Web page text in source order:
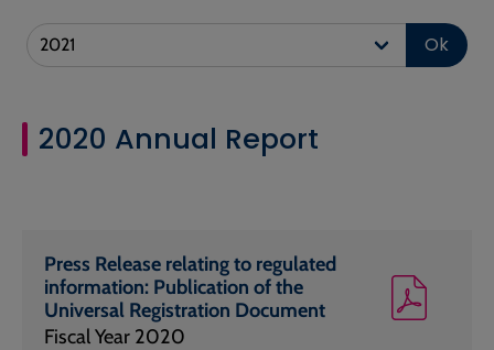
Ok
2020 Annual Report
Press Release relating to regulated
information: Publication of the
Universal Registration Document
Fiscal Year 2020